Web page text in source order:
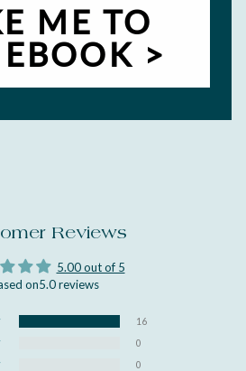
ME TO
>
Reviews
5.00 out of 5
on5.0 reviews
16
0
0